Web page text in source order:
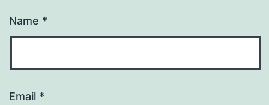
Name *
Email *